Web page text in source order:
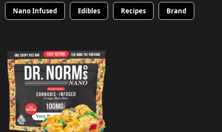
Nano Infused Edibles Recipes Brand